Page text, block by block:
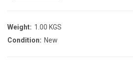
Weight: 1.00 KGS
Condition: New